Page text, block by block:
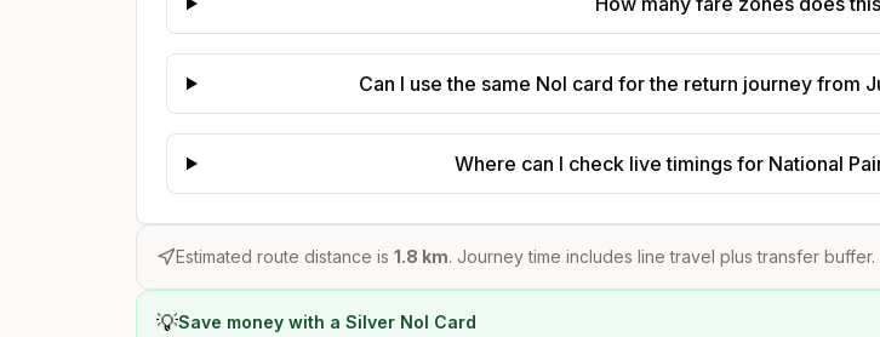
Can I use the same Nol card for the return journey from
Where can I check live timings for National
Estimated route distance is 1.8 km. Journey time includes line travel plus transfer
💡Save money with a Silver Nol Card